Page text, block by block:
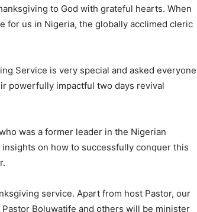
to God with grateful hearts. When
for us in Nigeria, the globally acclimed cleric
Service is very special and asked everyone
powerfully impactful two days revival
was a former leader in the Nigerian
on how to successfully conquer this
service. Apart from host Pastor, our
Boluwatife and others will be minister